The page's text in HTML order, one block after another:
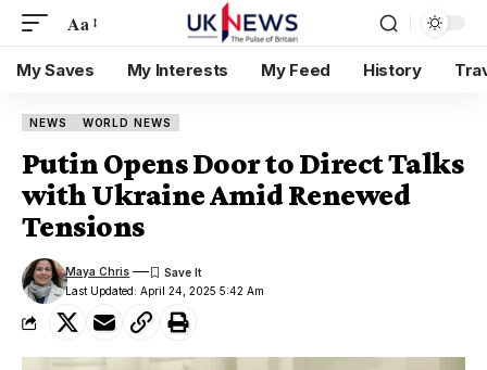
Aa
My Saves My Interests My Feed History
NEWS WORLD NEWS
Putin Opens Door to Direct Talks
with Ukraine Amid Renewed
Tensions
Last Updated: April 24, 2025 5:42 Am
Maya Chris